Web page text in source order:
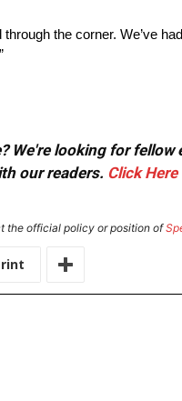
the corner. We’ve
We're looking for
our readers. Click Here
the official policy or position of